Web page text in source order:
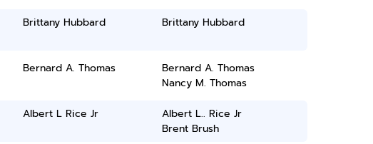
Brittany Hubbard Brittany Hubbard
Bernard A. Thomas
Bernard A. Thomas
Nancy M. Thomas
Albert L Rice Jr
Albert L.. Rice Jr
Brent Brush